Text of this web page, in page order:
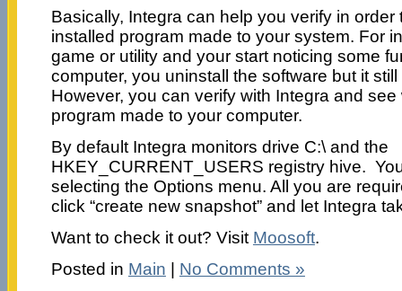
Basically, Integra can help you verify in
installed program made to your system. For
game or utility and your start noticing some
computer, you uninstall the software but it still
However, you can verify with Integra and
program made to your computer.
By default Integra monitors drive C:\ and the
HKEY_CURRENT_USERS registry hive.
selecting the Options menu. All you are
click “create new snapshot” and let Integra
Want to check it out? Visit Moosoft.
Posted in Main | No Comments »